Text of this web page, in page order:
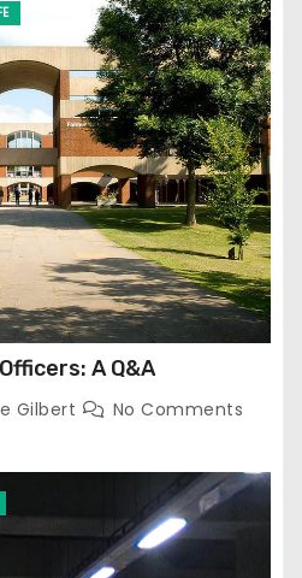
A Q&A
Gilbert No Comments